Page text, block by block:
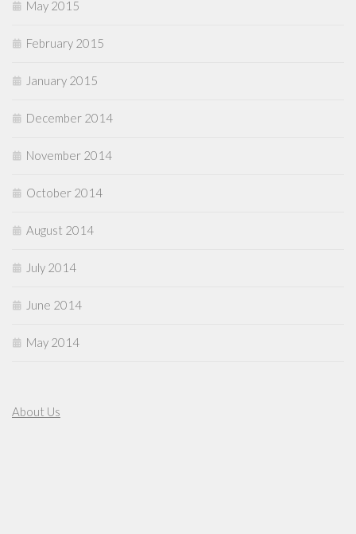
May 2015
February 2015
January 2015
December 2014
November 2014
October 2014
August 2014
July 2014
June 2014
May 2014
About Us